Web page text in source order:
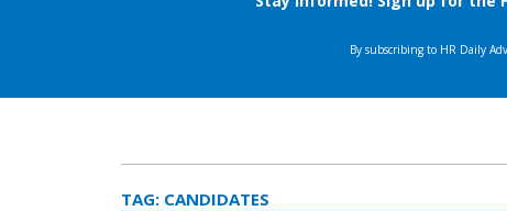
TAG: CANDIDATES